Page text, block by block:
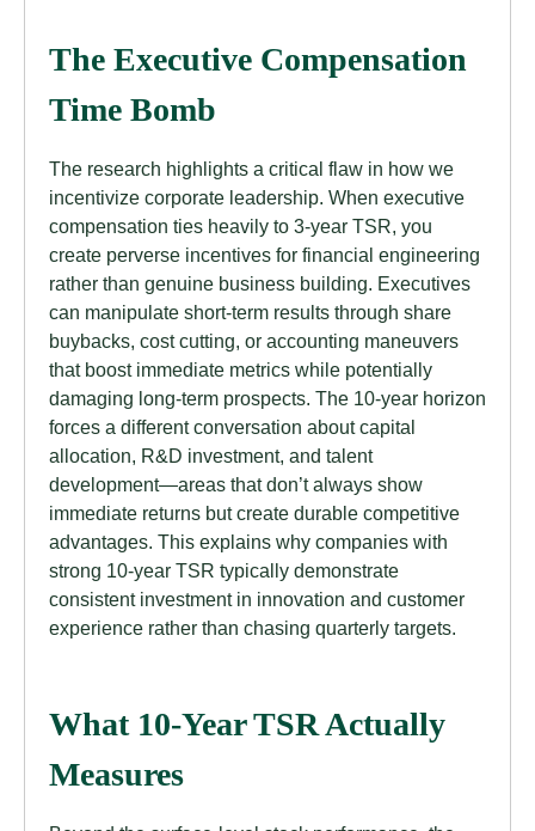
The Executive Compensation
Time Bomb
The research highlights a critical flaw in how we
incentivize corporate leadership. When executive
compensation ties heavily to 3-year TSR, you
create perverse incentives for financial engineering
rather than genuine business building. Executives
can manipulate short-term results through share
buybacks, cost cutting, or accounting maneuvers
that boost immediate metrics while potentially
damaging long-term prospects. The 10-year horizon
forces a different conversation about capital
allocation, R&D investment, and talent
development—areas that don’t always show
immediate returns but create durable competitive
advantages. This explains why companies with
strong 10-year TSR typically demonstrate
consistent investment in innovation and customer
experience rather than chasing quarterly targets.
What 10-Year TSR Actually
Measures